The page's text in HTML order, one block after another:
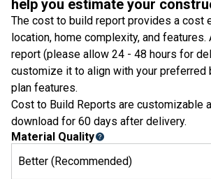
help you estimate your
The cost to build report provides a cost
location, home complexity, and
report (please allow 24 - 48 hours for
customize it to align with your preferred
plan features.
Cost to Build Reports are customizable
download for 60 days after delivery.
Material Quality
Better (Recommended)